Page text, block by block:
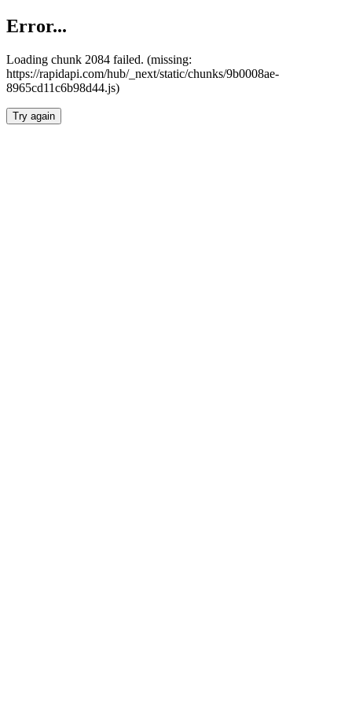
Error...
Loading chunk 2084 failed. (missing:
https://rapidapi.com/hub/_next/static/chunks/9b0008ae-
8965cd11c6b98d44.js)
Try again